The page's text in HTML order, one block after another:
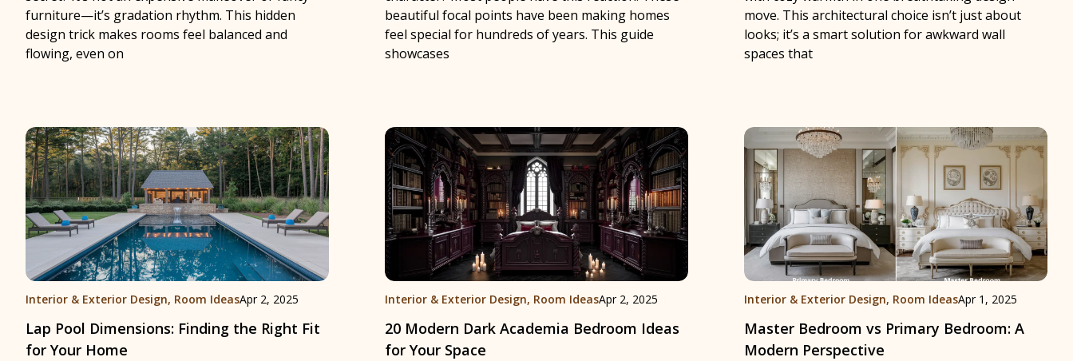
furniture—it’s gradation rhythm. This hidden
design trick makes rooms feel balanced and
flowing, even on
beautiful focal points have been making homes
feel special for hundreds of years. This guide
showcases
move. This architectural choice isn’t just about
looks; it’s a smart solution for awkward wall
spaces that
Interior & Exterior Design, Room IdeasApr 2, 2025
Lap Pool Dimensions: Finding the Right Fit
for Your Home
Interior & Exterior Design, Room IdeasApr 2, 2025
20 Modern Dark Academia Bedroom Ideas
for Your Space
Interior & Exterior Design, Room IdeasApr 1, 2025
Master Bedroom vs Primary Bedroom: A
Modern Perspective